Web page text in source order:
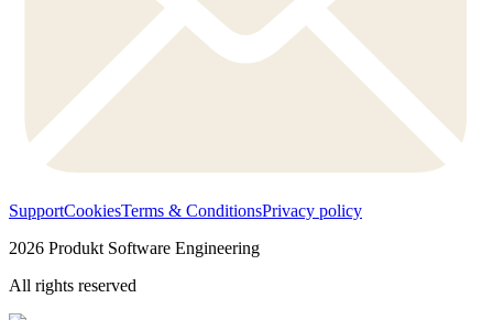
SupportCookiesTerms & ConditionsPrivacy policy
2026 Produkt Software Engineering
All rights reserved